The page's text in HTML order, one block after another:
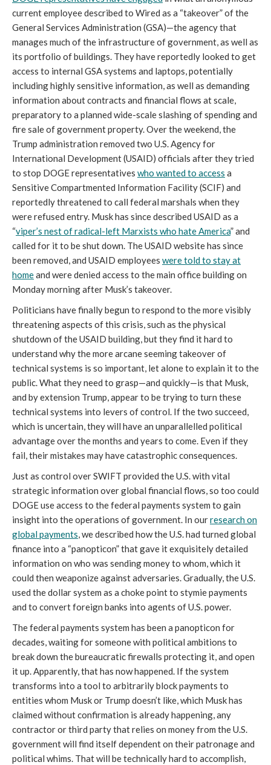
current employee described to Wired as a “takeover” of the
General Services Administration (GSA)—the agency that
manages much of the infrastructure of government, as well as
its portfolio of buildings. They have reportedly looked to get
access to internal GSA systems and laptops, potentially
including highly sensitive information, as well as demanding
information about contracts and financial flows at scale,
preparatory to a planned wide-scale slashing of spending and
fire sale of government property. Over the weekend, the
Trump administration removed two U.S. Agency for
International Development (USAID) officials after they tried
to stop DOGE representatives who wanted to access a
Sensitive Compartmented Information Facility (SCIF) and
reportedly threatened to call federal marshals when they
were refused entry. Musk has since described USAID as a
“viper’s nest of radical-left Marxists who hate America” and
called for it to be shut down. The USAID website has since
been removed, and USAID employees were told to stay at
homeand were denied access to the main office building on
Monday morning after Musk’s takeover.
Politicians have finally begun to respond to the more visibly
threatening aspects of this crisis, such as the physical
shutdown of the USAID building, but they find it hard to
understand why the more arcane seeming takeover of
technical systems is so important, let alone to explain it to the
public. What they need to grasp—and quickly—is that Musk,
and by extension Trump, appear to be trying to turn these
technical systems into levers of control. If the two succeed,
which is uncertain, they will have an unparallelled political
advantage over the months and years to come. Even if they
fail, their mistakes may have catastrophic consequences.
Just as control over SWIFT provided the U.S. with vital
strategic information over global financial flows, so too could
DOGE use access to the federal payments system to gain
insight into the operations of government. In ourresearch on
global payments, we described how the U.S. had turned global
finance into a “panopticon” that gave it exquisitely detailed
information on who was sending money to whom, which it
could then weaponize against adversaries. Gradually, the U.S.
used the dollar system as a choke point to stymie payments
and to convert foreign banks into agents of U.S. power.
The federal payments system has been a panopticon for
decades, waiting for someone with political ambitions to
break down the bureaucratic firewalls protecting it, and open
it up. Apparently, that has now happened. If the system
transforms into a tool to arbitrarily block payments to
entities whom Musk or Trump doesn’t like, which Musk has
claimed without confirmation is already happening, any
contractor or third party that relies on money from the U.S.
government will find itself dependent on their patronage and
political whims. That will be technically hard to accomplish,